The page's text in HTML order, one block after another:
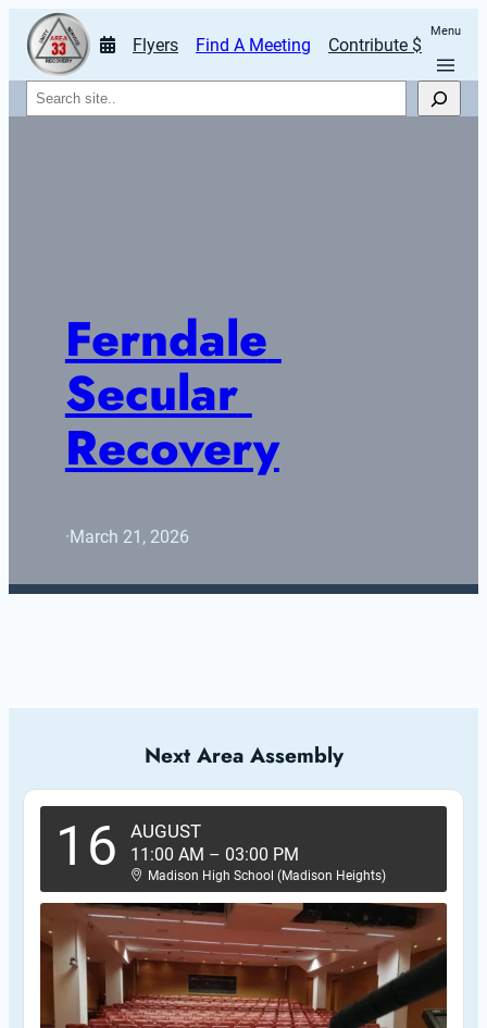
Flyers Find A Meeting Contribute $
Menu
Search
Ferndale
Secular
Recovery
·March 21, 2026
Next Area Assembly
16 AUGUST
11:00 AM – 03:00 PM
Madison High School (Madison Heights)